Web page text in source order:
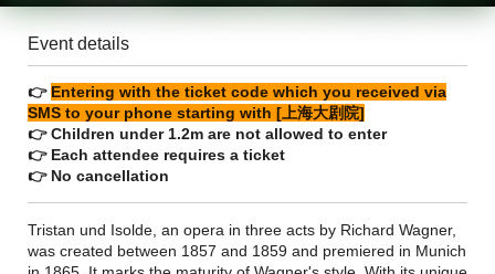
Event details
👉 Entering with the ticket code which you received via
SMS to your phone starting with [上海大剧院]
👉 Children under 1.2m are not allowed to enter
👉 Each attendee requires a ticket
👉 No cancellation
Tristan und Isolde, an opera in three acts by Richard Wagner,
was created between 1857 and 1859 and premiered in Munich